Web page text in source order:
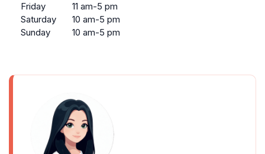
Friday
11 am-5 pm
Saturday
10 am-5 pm
Sunday
10 am-5 pm